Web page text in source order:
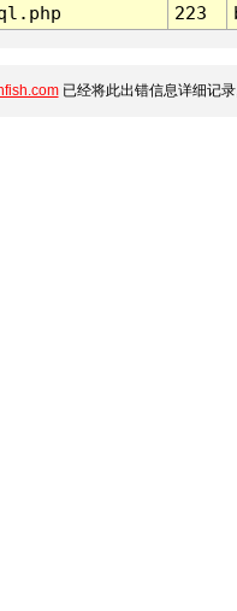
223
已经将此出错信息详细记